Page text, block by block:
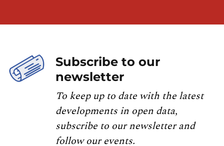
Subscribe to our
newsletter
To keep up to date with the latest
developments in open data,
subscribe to our newsletter and
follow our events.